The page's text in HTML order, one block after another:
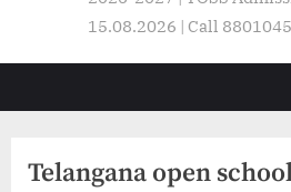
15.08.2026 | Call
Telangana open